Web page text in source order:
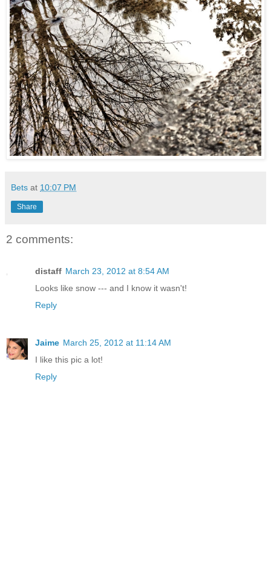
Bets at 10:07 PM
Share
2 comments:
distaff March 23, 2012 at 8:54 AM
Looks like snow --- and I know it wasn't!
Reply
Jaime March 25, 2012 at 11:14 AM
I like this pic a lot!
Reply